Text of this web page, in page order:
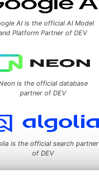
AI is the official AI Model
Platform Partner of DEV
is the official database
partner of DEV
is the official search partner
of DEV